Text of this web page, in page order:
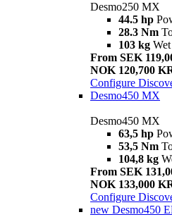
Desmo250 MX
44.5 hp
28.3 Nm
103 kg
From SEK
NOK 120,700
Configure
Desmo450 MX
Desmo450 MX
63,5 hp
53,5 Nm
104,8 kg
From SEK
NOK 133,000
Configure
new Desmo450